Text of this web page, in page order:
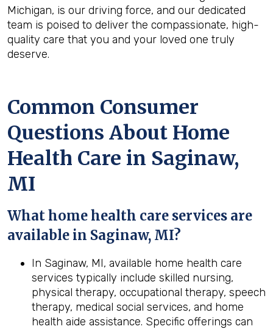
Michigan, is our driving force, and our dedicated
team is poised to deliver the compassionate, high-
quality care that you and your loved one truly
deserve.
Common Consumer
Questions About Home
Health Care in Saginaw,
MI
What home health care services are
available in Saginaw, MI?
In Saginaw, MI, available home health care
services typically include skilled nursing,
physical therapy, occupational therapy, speech
therapy, medical social services, and home
health aide assistance. Specific offerings can